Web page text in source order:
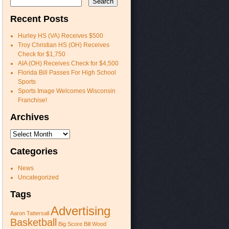
Recent Posts
Hurley HS (VA) Receives $500
Troy Christian HS (OH) Receives
Check for $1,750
AIA (OH) Receives Check for $4,500
Florida Bill Passes For High School
Sports
Sports Image Welcomes Wisconsin
Franchise!
Archives
Archives
Categories
News
Uncategorized
Tags
Aaron Tattersall Advertising
Basketball Big Score Bill Wood